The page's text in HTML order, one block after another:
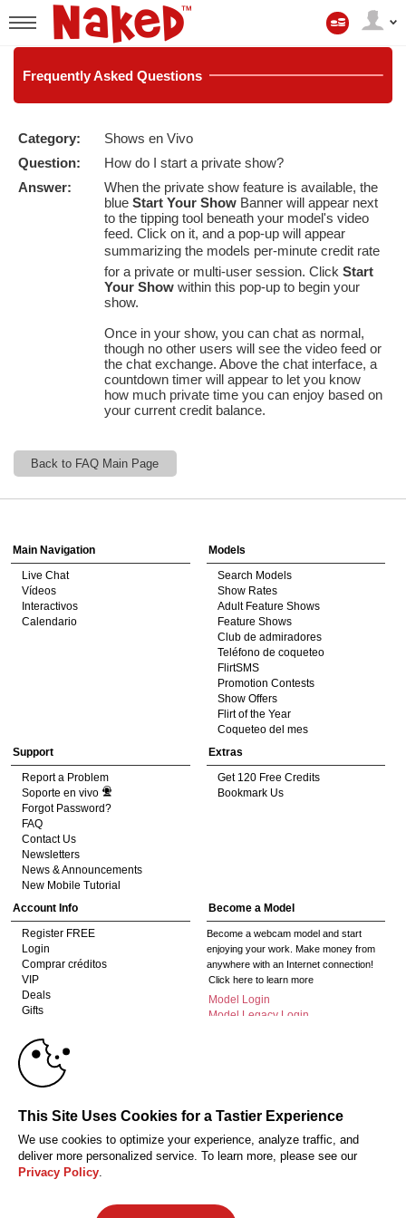
User
status
cuenta
FrequentlyAsked Questions
Category:
Shows en Vivo
Question:
How do I start a private show?
Answer:
When the private show feature is available, the
blue Start Your Show Banner will appear next
to the tipping tool beneath your model's video
feed. Click on it, and a pop-up will appear
summarizing the models per-minute credit rate
for a private or multi-user session. Click Start
Your Show within this pop-up to begin your
show.
Once in your show, you can chat as normal,
though no other users will see the video feed or
the chat exchange. Above the chat interface, a
countdown timer will appear to let you know
how much private time you can enjoy based on
your current credit balance.
Back to FAQ Main Page
LIMITED TIME OFFER!
120
F
R
E
E
C
R
E
DI
T
S
CLAIM YOUR BONUS
Main Navigation
Live Chat
Vídeos
Interactivos
Calendario
Models
Search Models
Show Rates
Adult Feature Shows
Feature Shows
Club de admiradores
Teléfono de coqueteo
FlirtSMS
Promotion Contests
Show Offers
Flirt of the Year
Coqueteo del mes
Support
Report a Problem
Soporte en vivo
Forgot Password?
FAQ
Contact Us
Newsletters
News & Announcements
New Mobile Tutorial
Extras
Get 120 Free Credits
Bookmark Us
Account Info
Register FREE
Login
Comprar créditos
VIP
Deals
Gifts
Become a Model
Become a webcam model and start
enjoying your work. Make money from
anywhere with an Internet connection!
Click here to learn more
Model Login
Model Legacy Login
Affiliates
The adult industry's premier Live Cam
affiliate program since 1996. Our expert
worldwide through top-performing, high-
payout offers for all types of traffic.
Click here to get started
18 Declaración de cumplimiento de los requisitos de mantenimiento de
© 2026 HC Multimedia, LLC, Nevada, United States and HC Media, s.r.o -
This Site Uses Cookies for a Tastier Experience
We use cookies to optimize your experience, analyze traffic, and
deliver more personalized service. To learn more, please see our
Privacy Policy.